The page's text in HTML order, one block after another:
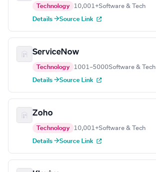
Technology 10,001+Software & Tech
Details →Source Link
ServiceNow
Technology 1001–5000Software & Tech
Details →Source Link
Zoho
Technology 10,001+Software & Tech
Details →Source Link